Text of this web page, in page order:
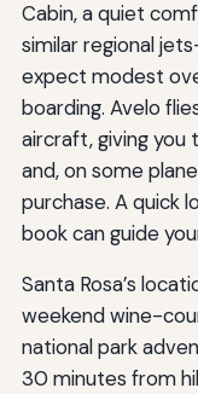
Cabin, a quiet
similar regional
expect modest
boarding. Avelo
aircraft, giving you
and, on some
purchase. A quick
book can guide
Santa Rosa’s
weekend wine-
national park
30 minutes from